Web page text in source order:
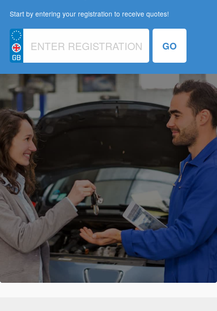
Start by entering your registration to receive quotes!